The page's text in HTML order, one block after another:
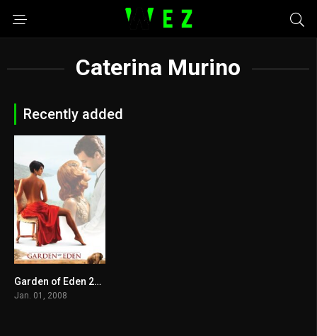
Caterina Murino
Recently added
5.2
Garden of Eden 2008
Jan. 01, 2008